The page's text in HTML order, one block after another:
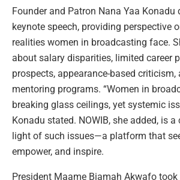
Founder and Patron Nana Yaa Konadu
keynote speech, providing perspective
realities women in broadcasting face.
about salary disparities, limited career
prospects, appearance-based
mentoring programs. “Women in
breaking glass ceilings, yet systemic
Konadu stated. NOWIB, she added, is
light of such issues—a platform that
empower, and inspire.
President Maame Biamah Akwafo